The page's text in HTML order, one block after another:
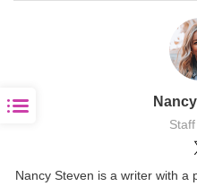
Nancy Steven is a writer with a